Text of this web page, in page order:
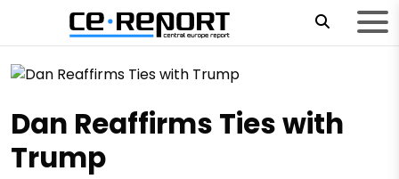
Dan Reaffirms Ties with
Trump